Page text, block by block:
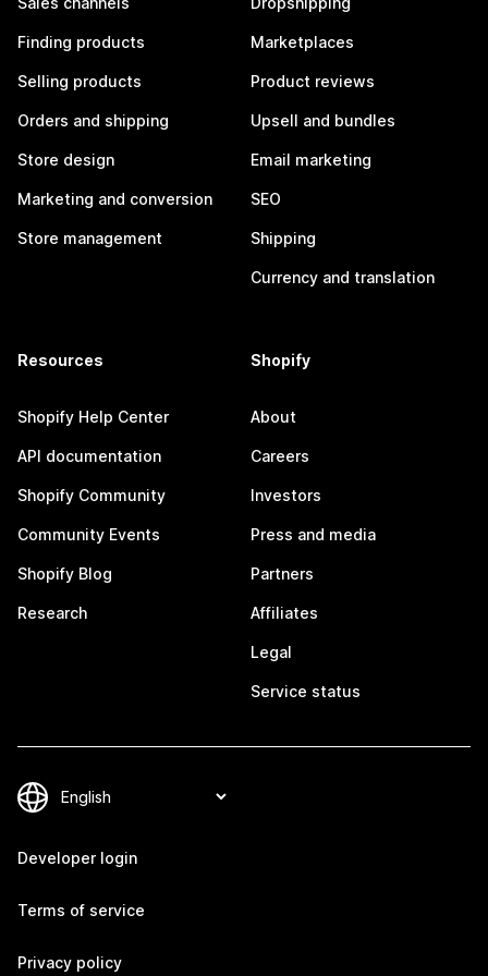
Finding products
Selling products
Orders and shipping
Store design
Marketing and conversion
Store management
Marketplaces
Product reviews
Upsell and bundles
Email marketing
SEO
Shipping
Currency and translation
Resources
Shopify Help Center
API documentation
Shopify Community
Community Events
Shopify Blog
Research
Shopify
About
Careers
Investors
Press and media
Partners
Affiliates
Legal
Service status
Developer login
Terms of service
Privacy policy